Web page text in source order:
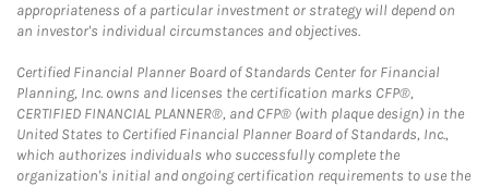
appropriateness of a particular investment or strategy will depend on
an investor's individual circumstances and objectives.
Certified Financial Planner Board of Standards Center for Financial
Planning, Inc. owns and licenses the certification marks CFP®,
CERTIFIED FINANCIAL PLANNER®, and CFP® (with plaque design) in the
United States to Certified Financial Planner Board of Standards, Inc.,
which authorizes individuals who successfully complete the
organization's initial and ongoing certification requirements to use the